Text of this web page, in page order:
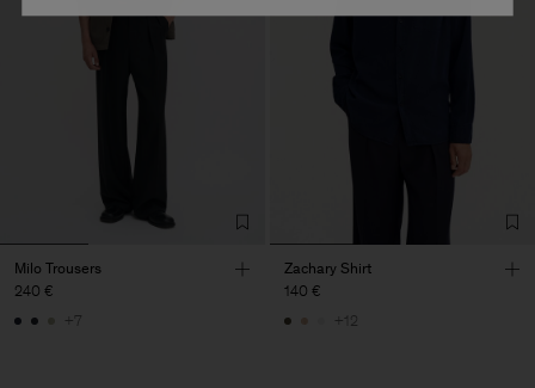
Milo Trousers
240 €
+7
Zachary Shirt
140 €
+12